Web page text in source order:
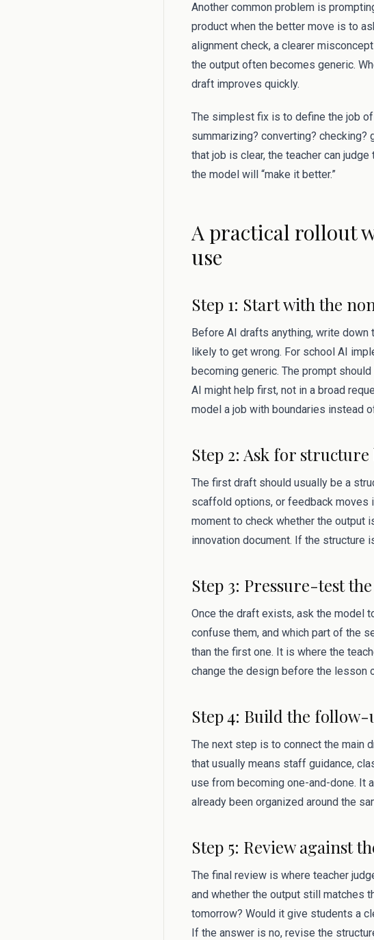
Another common problem is
product when the better move is to
alignment check, a clearer
the output often becomes generic.
draft improves quickly.
The simplest fix is to define the job
summarizing? converting?
that job is clear, the teacher can
the model will “make it better.”
A practical rollout
use
Step 1: Start with the
Before AI drafts anything, write down
likely to get wrong. For school AI
becoming generic. The prompt
AI might help first, not in a broad
model a job with boundaries instead
Step 2: Ask for
The first draft should usually be a
scaffold options, or feedback moves
moment to check whether the output
innovation document. If the structure
Step 3: Pressure-test
Once the draft exists, ask the model
confuse them, and which part of the
than the first one. It is where the
change the design before the lesson
Step 4: Build the
The next step is to connect the main
that usually means staff guidance,
use from becoming one-and-done. It
already been organized around the
Step 5: Review against
The final review is where teacher
and whether the output still matches
tomorrow? Would it give students a
If the answer is no, revise the